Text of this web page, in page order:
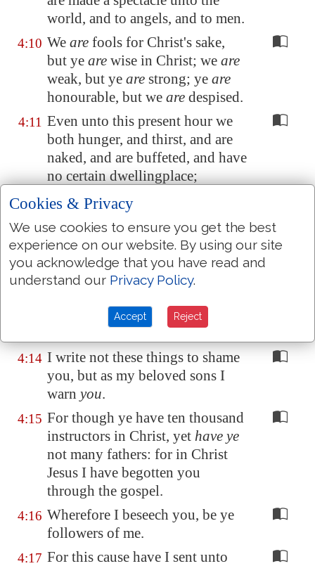
world, and to angels, and to men.
4:10 We are fools for Christ's sake,
but ye are wise in Christ; we are
weak, but ye are strong; ye are
honourable, but we are despised.
4:11 Even unto this present hour we
both hunger, and thirst, and are
naked, and are buffeted, and have
no certain dwellingplace;
4:12 And labour, working with our
own hands: being reviled, we
bless; being persecuted, we suffer
it:
4:13 Being defamed, we intreat: we
the offscouring of all
things unto this day.
4:14 I write not these things to shame
you, but as my beloved sons I
warn you.
4:15 For though ye have ten thousand
instructors in Christ, yet have ye
not many fathers: for in Christ
Jesus I have begotten you
through the gospel.
4:16 Wherefore I beseech you, be ye
followers of me.
4:17 For this cause have I sent unto
Cookies & Privacy
We use cookies to ensure you get the best
experience on our website. By using our site
you acknowledge that you have read and
understand our Privacy Policy.
Accept Reject